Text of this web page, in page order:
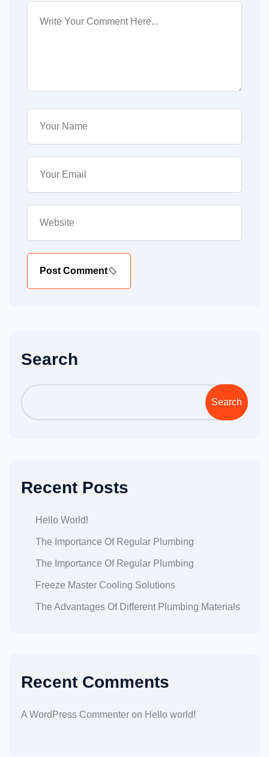
Post Comment
Search
Search
Recent Posts
Hello World!
The Importance Of Regular Plumbing
The Importance Of Regular Plumbing
Freeze Master Cooling Solutions
The Advantages Of Different Plumbing Materials
Recent Comments
A WordPress Commenter on Hello world!